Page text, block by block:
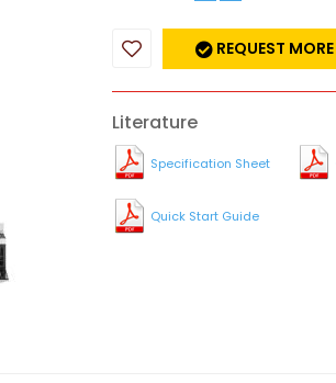
REQUEST
Literature
Specification Sheet
Quick Start Guide